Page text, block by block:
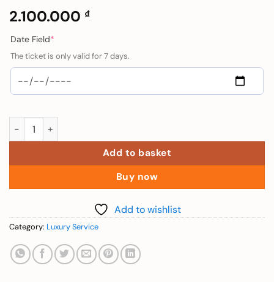
2.100.000 ₫
Date Field*
The ticket is only valid for 7 days.
Phu Quoc Yacht - Sun Set FireWorks - Child quantity
Add to basket
Buy now
Add to wishlist
Category: Luxury Service